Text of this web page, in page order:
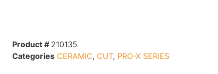
Product # 210135
Categories CERAMIC, CUT, PRO-X SERIES